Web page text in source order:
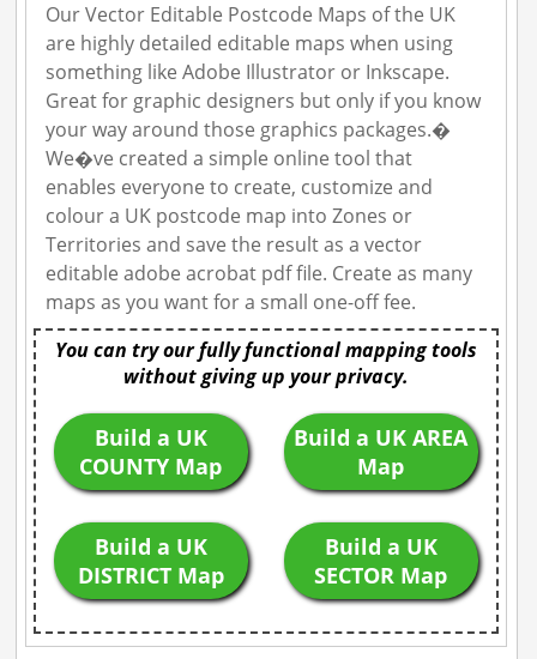
Our Vector Editable Postcode Maps of the UK
are highly detailed editable maps when using
something like Adobe Illustrator or Inkscape.
Great for graphic designers but only if you know
your way around those graphics packages.�
We�ve created a simple online tool that
enables everyone to create, customize and
colour a UK postcode map into Zones or
Territories and save the result as a vector
editable adobe acrobat pdf file. Create as many
maps as you want for a small one-off fee.
You can try our fully functional mapping tools
without giving up your privacy.
Build a UK
COUNTY Map
Build a UK AREA
Map
Build a UK
DISTRICT Map
Build a UK
SECTOR Map